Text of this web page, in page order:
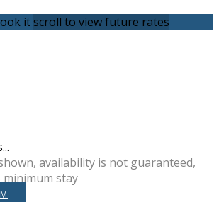
itscroll to view future rates
availability is not guaranteed,
stay